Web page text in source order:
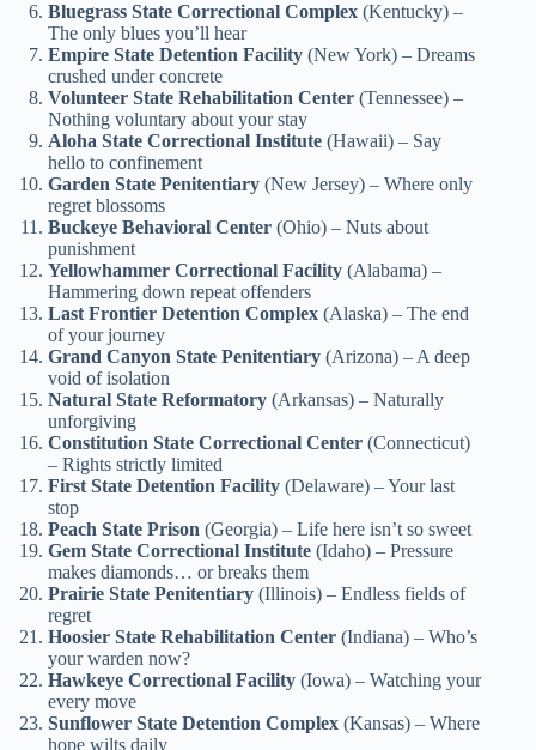
Bluegrass State Correctional Complex (Kentucky) –
The only blues you’ll hear
Empire State Detention Facility (New York) – Dreams
crushed under concrete
Volunteer State Rehabilitation Center (Tennessee) –
Nothing voluntary about your stay
Aloha State Correctional Institute (Hawaii) – Say
hello to confinement
Garden State Penitentiary (New Jersey) – Where only
regret blossoms
Buckeye Behavioral Center (Ohio) – Nuts about
punishment
Yellowhammer Correctional Facility (Alabama) –
Hammering down repeat offenders
Last Frontier Detention Complex (Alaska) – The end
of your journey
Grand Canyon State Penitentiary (Arizona) – A deep
void of isolation
Natural State Reformatory (Arkansas) – Naturally
unforgiving
Constitution State Correctional Center (Connecticut)
– Rights strictly limited
First State Detention Facility (Delaware) – Your last
stop
Peach State Prison (Georgia) – Life here isn’t so sweet
Gem State Correctional Institute (Idaho) – Pressure
makes diamonds… or breaks them
Prairie State Penitentiary (Illinois) – Endless fields of
regret
Hoosier State Rehabilitation Center (Indiana) – Who’s
your warden now?
Hawkeye Correctional Facility (Iowa) – Watching your
every move
Sunflower State Detention Complex (Kansas) – Where
hope wilts daily